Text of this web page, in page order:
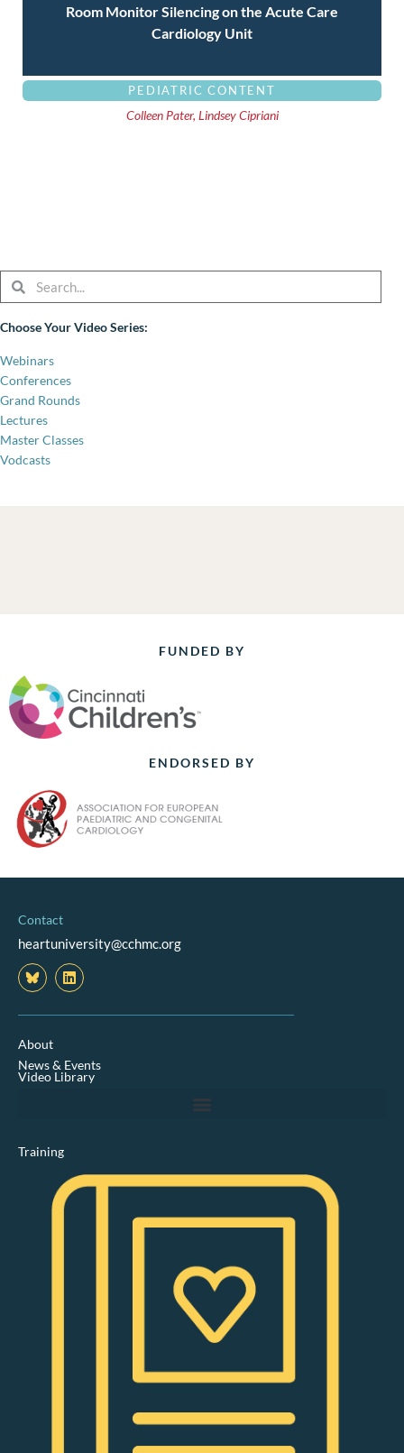
Room Monitor Silencing on the Acute Care
Cardiology Unit
PEDIATRIC CONTENT
Colleen Pater, Lindsey Cipriani
SearchSearch
Choose Your Video Series:
Webinars
Conferences
Grand Rounds
Lectures
Master Classes
Vodcasts
FUNDED BY
ENDORSED BY
Contact
heartuniversity@cchmc.org
L
i
k
i
n
About
News & Events
Video Library
Training